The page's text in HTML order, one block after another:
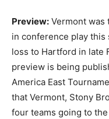
Preview: Vermont was
in conference play
loss to Hartford in late
preview is being
America East
that Vermont, Stony
four teams going to